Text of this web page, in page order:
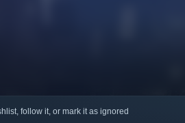
follow it, or mark it as ignored